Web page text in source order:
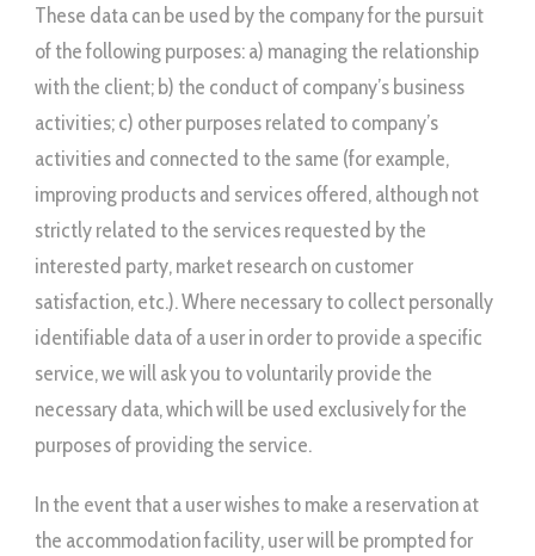
These data can be used by the company for the pursuit
of the following purposes: a) managing the relationship
with the client; b) the conduct of company’s business
activities; c) other purposes related to company’s
activities and connected to the same (for example,
improving products and services offered, although not
strictly related to the services requested by the
interested party, market research on customer
satisfaction, etc.). Where necessary to collect personally
identifiable data of a user in order to provide a specific
service, we will ask you to voluntarily provide the
necessary data, which will be used exclusively for the
purposes of providing the service.
In the event that a user wishes to make a reservation at
the accommodation facility, user will be prompted for